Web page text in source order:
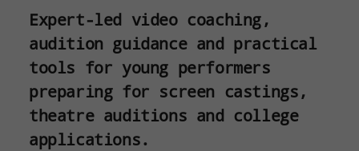
Expert-led video coaching,
audition guidance and practical
tools for young performers
preparing for screen castings,
theatre auditions and college
applications.